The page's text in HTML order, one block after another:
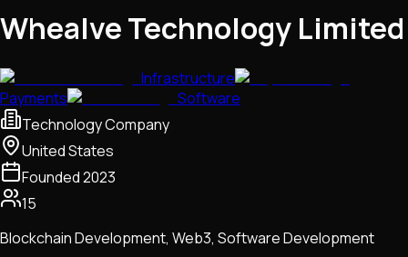
Whealve Technology Limited
Infrastructure
Payments
Software
Technology Company
United States
Founded2023
15
Blockchain Development, Web3, Software Development